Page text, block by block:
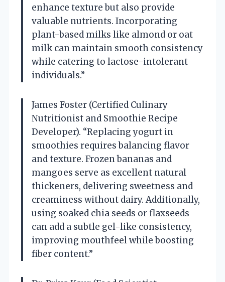
enhance texture but also provide
valuable nutrients. Incorporating
plant-based milks like almond or oat
milk can maintain smooth consistency
while catering to lactose-intolerant
individuals.”
James Foster (Certified Culinary
Nutritionist and Smoothie Recipe
Developer). “Replacing yogurt in
smoothies requires balancing flavor
and texture. Frozen bananas and
mangoes serve as excellent natural
thickeners, delivering sweetness and
creaminess without dairy. Additionally,
using soaked chia seeds or flaxseeds
can add a subtle gel-like consistency,
improving mouthfeel while boosting
fiber content.”